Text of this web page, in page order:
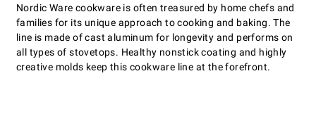
Nordic Ware cookware is often treasured by home chefs and
families for its unique approach to cooking and baking. The
line is made of cast aluminum for longevity and performs on
all types of stovetops. Healthy nonstick coating and highly
creative molds keep this cookware line at the forefront.